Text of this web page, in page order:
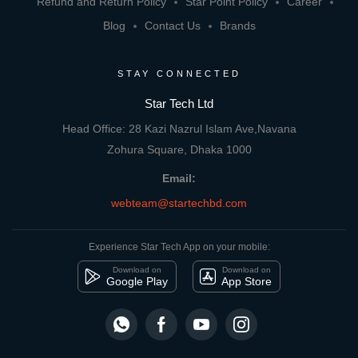
Blog
Contact Us Brands
STAY CONNECTED
Star Tech Ltd
Head Office: 28 Kazi Nazrul Islam Ave,Navana
Zohura Square, Dhaka 1000
Email:
webteam@startechbd.com
Experience Star Tech App on your mobile:
Download on
Google Play
Download on
App Store